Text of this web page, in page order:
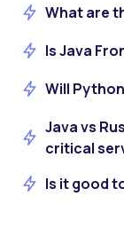
What are
Is Java
Will
Java vs
critical
Is it good